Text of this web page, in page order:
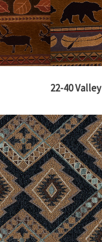
22-40 Valley